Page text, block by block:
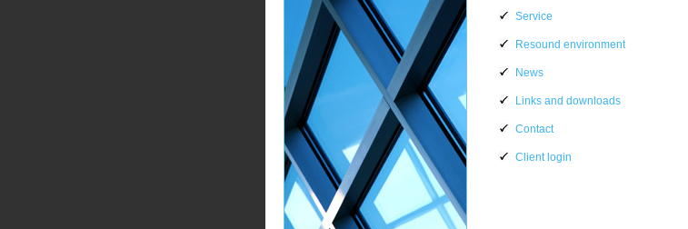
Service
Resound environment
News
Links and downloads
Contact
Client login